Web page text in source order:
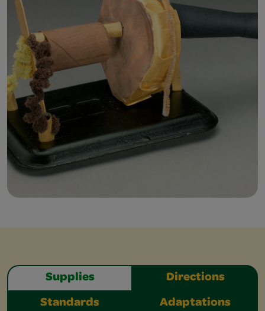
Supplies Directions
Standards Adaptations